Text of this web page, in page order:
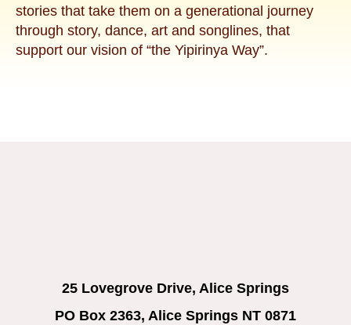
stories that take them on a generational journey
through story, dance, art and songlines, that
support our vision of “the Yipirinya Way”.
25 Lovegrove Drive, Alice Springs
PO Box 2363, Alice Springs NT 0871